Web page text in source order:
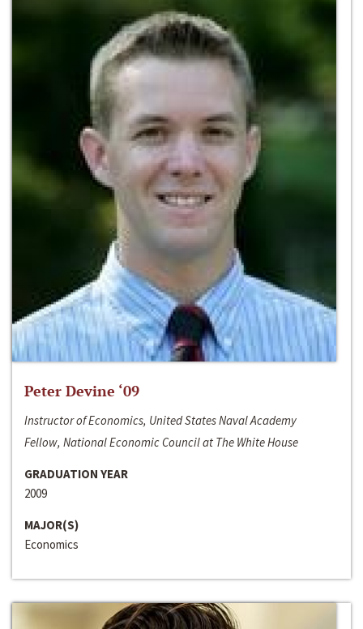
Peter Devine ‘09
Instructor of Economics, United States Naval Academy
Fellow, National Economic Council at The White House
GRADUATION YEAR
2009
MAJOR(S)
Economics